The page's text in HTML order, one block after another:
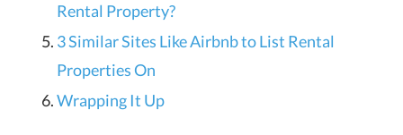
Rental Property?
3 Similar Sites Like Airbnb to List Rental
Properties On
Wrapping It Up